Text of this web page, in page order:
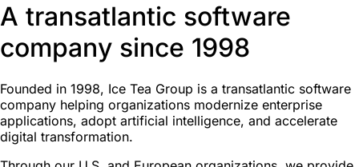
A transatlantic software
company since 1998
Founded in 1998, Ice Tea Group is a transatlantic software
company helping organizations modernize enterprise
applications, adopt artificial intelligence, and accelerate
digital transformation.